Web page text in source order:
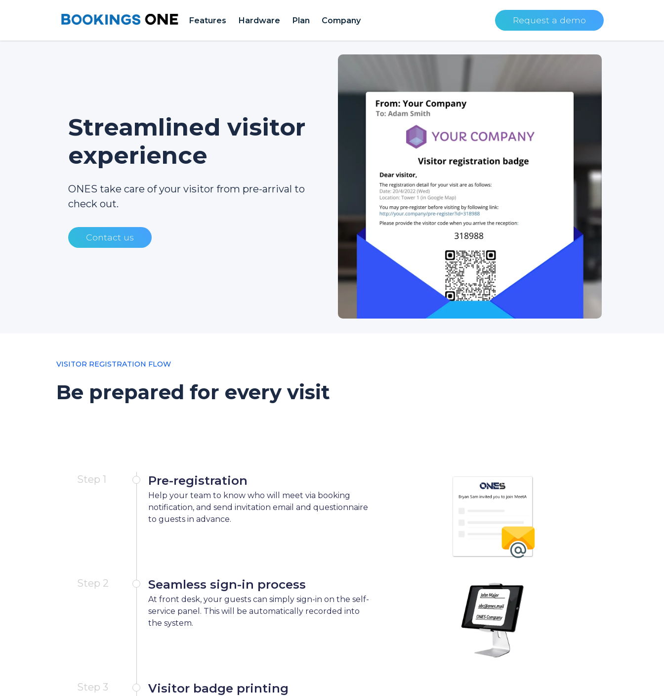
Features Hardware Plan Company Request a demo
Streamlined visitor
experience
ONES take care of your visitor from pre-arrival to
check out.
Contact us
VISITOR REGISTRATION FLOW
Be prepared for every visit
Step 1 Pre-registration
Help your team to know who will meet via booking
notification, and send invitation email and questionnaire
to guests in advance.
Step 2 Seamless sign-in process
At front desk, your guests can simply sign-in on the self-
service panel. This will be automatically recorded into
the system.
Step 3 Visitor badge printing